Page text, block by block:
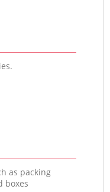
as packing
boxes